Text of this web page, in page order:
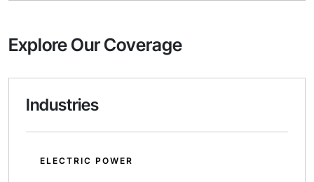
Explore Our Coverage
Industries
ELECTRIC POWER